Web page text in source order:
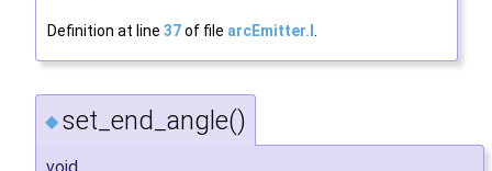
Definition at line 37of file arcEmitter.I
◆ set_end_angle()